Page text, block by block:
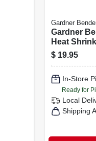
Gardner
Gardner
Heat Shrink
Tubing
Pk
$ 19.95
In-Store
Ready for
Local
Shipping